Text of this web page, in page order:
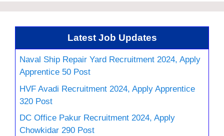
Latest Job Updates
Naval Ship Repair Yard Recruitment 2024, Apply
Apprentice 50 Post
HVF Avadi Recruitment 2024, Apply Apprentice
320 Post
DC Office Pakur Recruitment 2024, Apply
Chowkidar 290 Post